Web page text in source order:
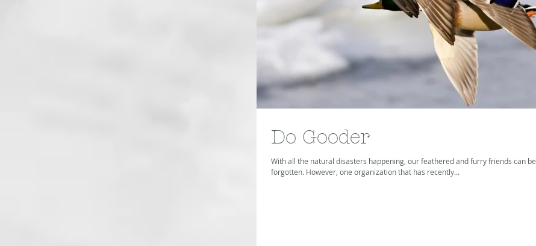
Do Gooder
With all the natural disasters happening, our feathered and furry friends can be
forgotten. However, one organization that has recently...